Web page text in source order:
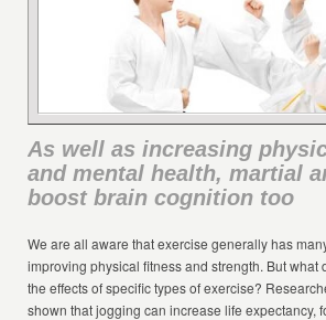
As well as increasing
and mental health, martial
boost brain cognition too
We are all aware that exercise generally has
improving physical fitness and strength. But what
the effects of specific types of exercise?
shown that jogging can increase life expectancy,